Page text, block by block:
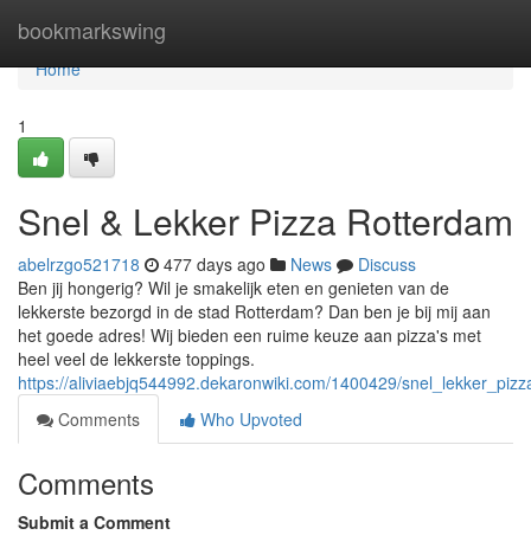
bookmarkswing
Home
Home
1
Snel & Lekker Pizza Rotterdam
abelrzgo521718 477 days ago News
Discuss
Ben jij hongerig? Wil je smakelijk eten en genieten van de
lekkerste bezorgd in de stad Rotterdam? Dan ben je bij mij aan
het goede adres! Wij bieden een ruime keuze aan pizza's met
heel veel de lekkerste toppings.
https://aliviaebjq544992.dekaronwiki.com/1400429/
Comments
Who Upvoted
Comments
Submit a Comment